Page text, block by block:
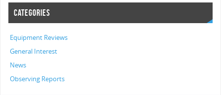
CATEGORIES
Equipment Reviews
General Interest
News
Observing Reports